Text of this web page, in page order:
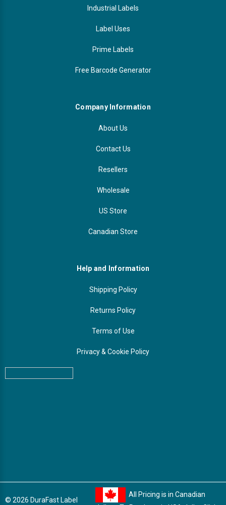
Industrial Labels
Label Uses
Prime Labels
Free Barcode Generator
Company Information
About Us
Contact Us
Resellers
Wholesale
US Store
Canadian Store
Help and Information
Shipping Policy
Returns Policy
Terms of Use
Privacy & Cookie Policy
© 2026 DuraFast Label
All Pricing is in Canadian